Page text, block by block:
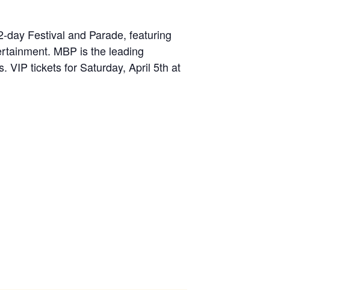
Festival and Parade, featuring
MBP is the leading
VIP tickets for Saturday, April 5th at